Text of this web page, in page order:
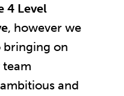
4 Level
, however we
bringing on
and